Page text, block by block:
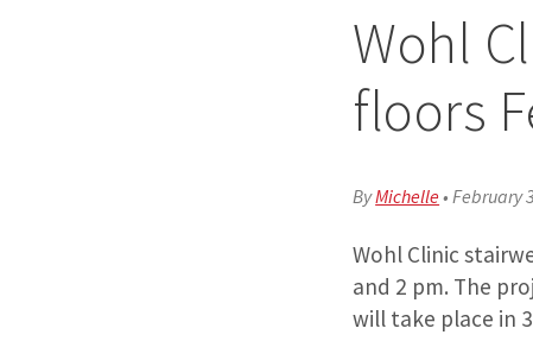
Wohl
floors
ByMichelle•February
Wohl Clinic
and 2 pm. The
will take place in